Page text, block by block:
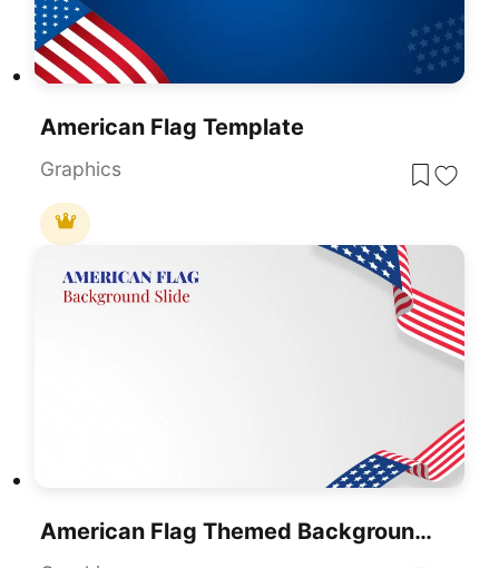
American Flag Template
Graphics
American Flag Themed Background Slide For PowerPoint & Google Slides